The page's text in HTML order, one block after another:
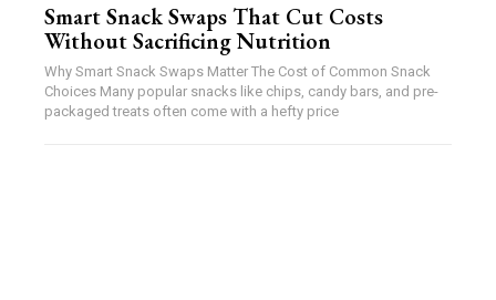
Smart Snack Swaps That Cut Costs
Without Sacrificing Nutrition
Why Smart Snack Swaps Matter The Cost of Common Snack
Choices Many popular snacks like chips, candy bars, and pre-
packaged treats often come with a hefty price